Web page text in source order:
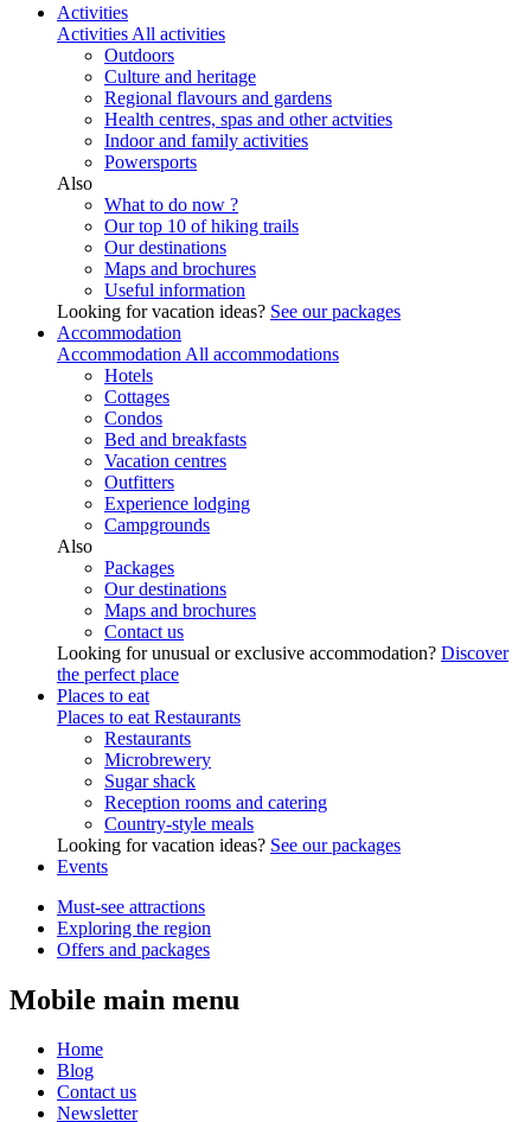
Activities
Activities All activities
Outdoors
Culture and heritage
Regional flavours and gardens
Health centres, spas and other actvities
Indoor and family activities
Powersports
Also
What to do now ?
Our top 10 of hiking trails
Our destinations
Maps and brochures
Useful information
Looking for vacation ideas? See our packages
Accommodation
Accommodation All accommodations
Hotels
Cottages
Condos
Bed and breakfasts
Vacation centres
Outfitters
Experience lodging
Campgrounds
Also
Packages
Our destinations
Maps and brochures
Contact us
Looking for unusual or exclusive accommodation? Discover
the perfect place
Places to eat
Places to eat Restaurants
Restaurants
Microbrewery
Sugar shack
Reception rooms and catering
Country-style meals
Looking for vacation ideas? See our packages
Events
Must-see attractions
Exploring the region
Offers and packages
Mobile main menu
Home
Blog
Contact us
Newsletter